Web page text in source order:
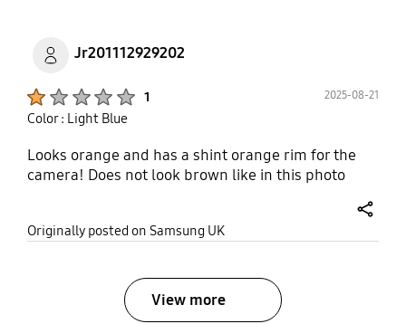
Jr201112929202
1 2025-08-21
Color : Light Blue
Looks orange and has a shint orange rim for the
camera! Does not look brown like in this photo
Originally posted on Samsung UK
View more